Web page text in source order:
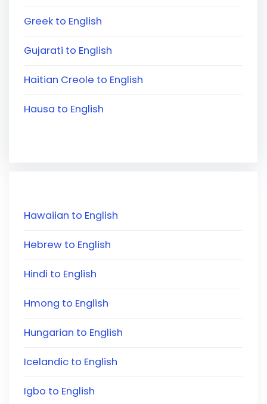
Greek to English
Gujarati to English
Haitian Creole to English
Hausa to English
Hawaiian to English
Hebrew to English
Hindi to English
Hmong to English
Hungarian to English
Icelandic to English
Igbo to English